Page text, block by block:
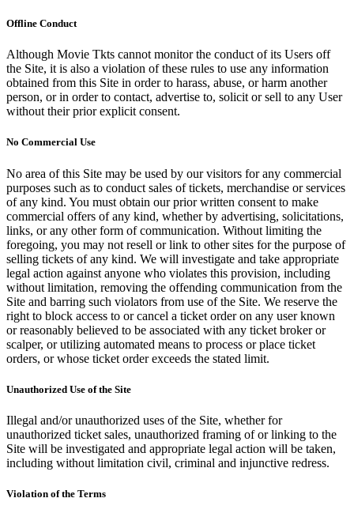
Offline Conduct
Although Movie Tkts cannot monitor the conduct of its Users off
the Site, it is also a violation of these rules to use any information
obtained from this Site in order to harass, abuse, or harm another
person, or in order to contact, advertise to, solicit or sell to any User
without their prior explicit consent.
No Commercial Use
No area of this Site may be used by our visitors for any commercial
purposes such as to conduct sales of tickets, merchandise or services
of any kind. You must obtain our prior written consent to make
commercial offers of any kind, whether by advertising, solicitations,
links, or any other form of communication. Without limiting the
foregoing, you may not resell or link to other sites for the purpose of
selling tickets of any kind. We will investigate and take appropriate
legal action against anyone who violates this provision, including
without limitation, removing the offending communication from the
Site and barring such violators from use of the Site. We reserve the
right to block access to or cancel a ticket order on any user known
or reasonably believed to be associated with any ticket broker or
scalper, or utilizing automated means to process or place ticket
orders, or whose ticket order exceeds the stated limit.
Unauthorized Use of the Site
Illegal and/or unauthorized uses of the Site, whether for
unauthorized ticket sales, unauthorized framing of or linking to the
Site will be investigated and appropriate legal action will be taken,
including without limitation civil, criminal and injunctive redress.
Violation of the Terms